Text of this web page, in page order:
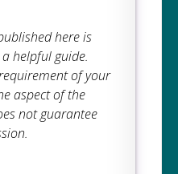
here is
helpful guide.
of your
aspect of the
not guarantee